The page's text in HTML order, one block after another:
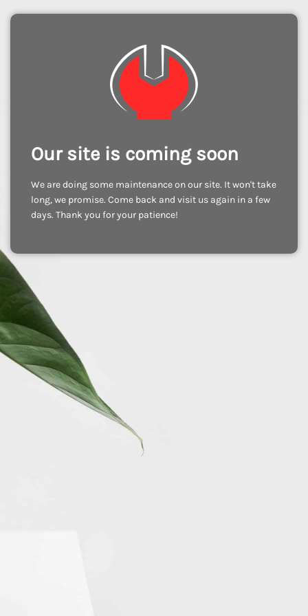
Our site is coming soon
We are doing some maintenance on our site. It won't take
long, we promise. Come back and visit us again in a few
days. Thank you for your patience!